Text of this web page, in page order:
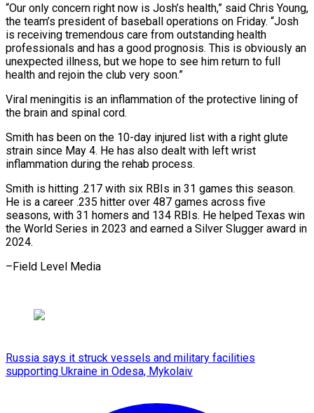
“Our ⁠only concern right now is Josh’s health,” said Chris Young,
the team’s president of baseball operations on Friday. “Josh
is ​receiving tremendous care from outstanding health
professionals and has a good prognosis. This ⁠is obviously an
unexpected ⁠illness, but we hope to ​see him return to full
health and ​rejoin the club very soon.”
Viral meningitis is ‌an inflammation of the protective lining of
the brain and spinal cord.
Smith has been on the 10-day injured list with ⁠a right glute
strain since May 4. He has also dealt with left wrist
inflammation ⁠during the ‌rehab process.
Smith is hitting .217 with ⁠six RBIs in 31 games ​this ‌season.
He is a career .235 ​hitter over ⁠487 games across five
seasons, with 31 homers and 134 RBIs. He helped Texas win
the World Series in 2023 and earned a Silver Slugger award in
2024.
–Field ​Level Media
Russia says it struck vessels and military facilities
supporting Ukraine in Odesa, Mykolaiv